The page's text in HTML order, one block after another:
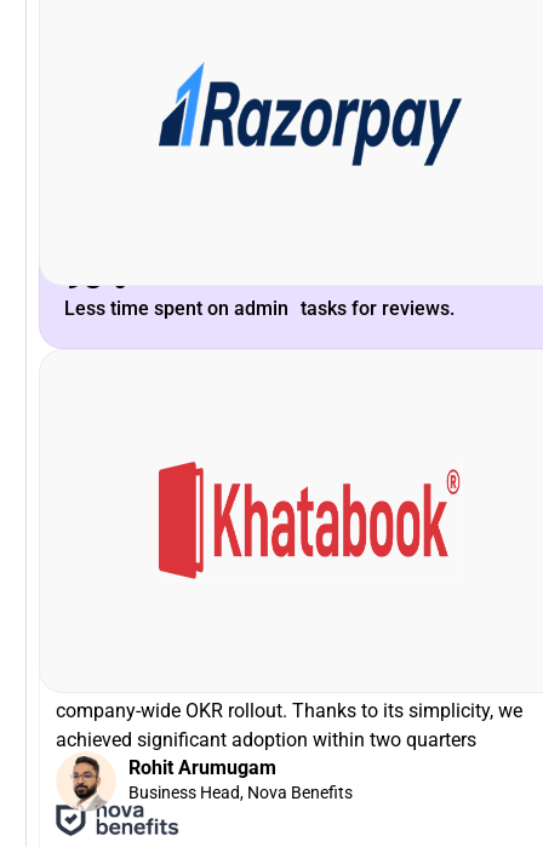
Peoplebox.ai team and their willingness to listen &
enhance the platform to scale with our long-term needs.
Khilan Haria
VP and Head of Payments Product, Razorpay
93%
Less time spent on admin tasks for reviews.
brilliant especially for a tech product company! There
was zero time spent on training! It can not get easier than
Swapna Nair
VP - HR, Khatabook
company-wide OKR rollout. Thanks to its simplicity, we
achieved significant adoption within two quarters
Rohit Arumugam
Business Head, Nova Benefits